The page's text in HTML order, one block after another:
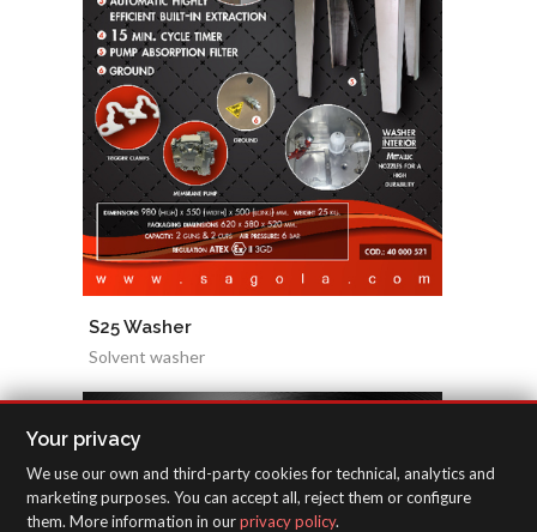
S25 Washer
Solvent washer
Your privacy
We use our own and third-party cookies for technical, analytics and
marketing purposes. You can accept all, reject them or configure
them. More information in ourprivacy policy.